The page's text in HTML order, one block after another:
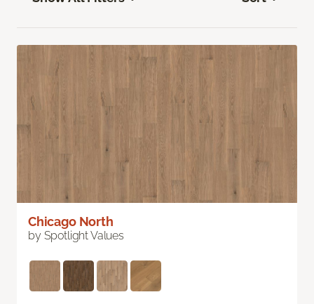
Chicago North
by Spotlight Values